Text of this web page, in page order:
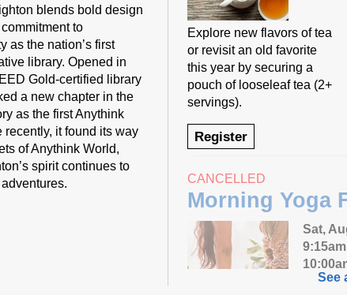
blends bold design
to
as the nation’s first
library. Opened in
Gold-certified library
a new chapter in the
as the first Anythink
recently, it found its way
of Anythink World,
spirit continues to
Explore new flavors of tea
or revisit an old favorite
this year by securing a
pouch of looseleaf tea (2+
servings).
Register
CANCELLED
Morning Yoga
Sat,
See